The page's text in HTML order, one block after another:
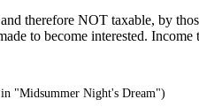
therefore NOT taxable, by
to become interested.
"Midsummer Night's Dream")